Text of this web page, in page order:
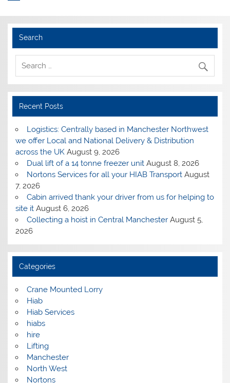
Search
Recent Posts
Logistics: Centrally based in Manchester Northwest
we offer Local and National Delivery & Distribution
across the UK August 9, 2026
Dual lift of a 14 tonne freezer unit August 8, 2026
Nortons Services for all your HIAB Transport August
7, 2026
Cabin arrived thank your driver from us for helping to
site it August 6, 2026
Collecting a hoist in Central Manchester August 5,
2026
Categories
Crane Mounted Lorry
Hiab
Hiab Services
hiabs
hire
Lifting
Manchester
North West
Nortons